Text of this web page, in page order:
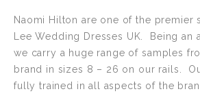
Naomi Hilton are one of the premier
Lee Wedding Dresses UK. Being an
we carry a huge range of samples
brand in sizes 8 – 26 on our rails.
fully trained in all aspects of the